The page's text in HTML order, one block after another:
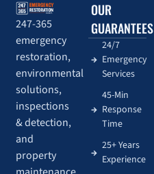
247-365
emergency
restoration,
environmental
solutions,
inspections
& detection,
and
property
OUR
GUARANTEES
24/7
Emergency
Services
45-Min
Response
Time
25+ Years
Experience